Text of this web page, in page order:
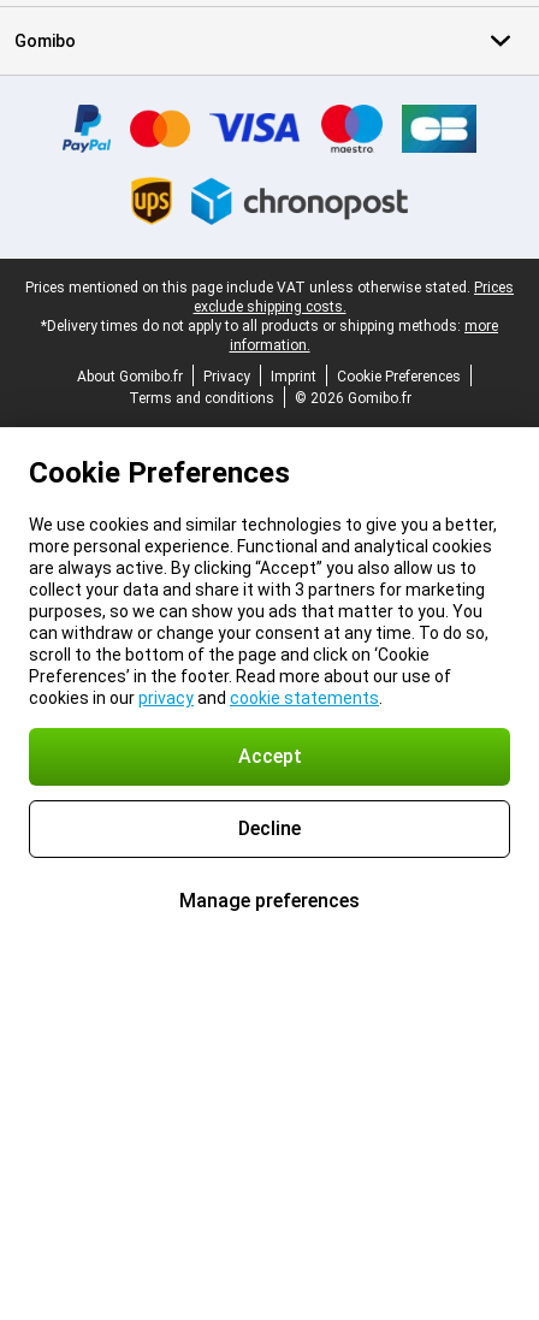
Gomibo
Legal footer
Prices mentioned on this page include VAT unless otherwise stated. Prices
exclude shipping costs.
*Delivery times do not apply to all products or shipping methods: more
information.
About Gomibo.fr
Privacy Imprint
Cookie Preferences
Terms and conditions
© 2026 Gomibo.fr
Cookie Preferences
We use cookies and similar technologies to give you a better,
more personal experience. Functional and analytical cookies
are always active. By clicking “Accept” you also allow us to
collect your data and share it with 3 partners for marketing
purposes, so we can show you ads that matter to you. You
can withdraw or change your consent at any time. To do so,
scroll to the bottom of the page and click on ‘Cookie
Preferences’ in the footer. Read more about our use of
cookies in ourprivacyand cookie statements
Accept
Decline
Manage preferences